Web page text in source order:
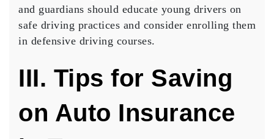
and guardians should educate young drivers on
safe driving practices and consider enrolling them
in defensive driving courses.
III. Tips for Saving
on Auto Insurance